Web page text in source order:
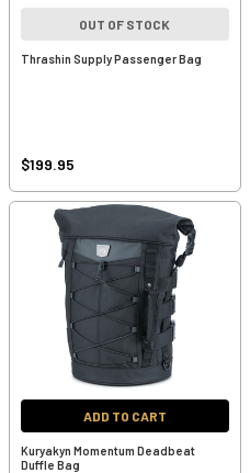
OUT OF STOCK
Thrashin Supply Passenger Bag
$199.95
ADD TO CART
Kuryakyn Momentum Deadbeat
Duffle Bag